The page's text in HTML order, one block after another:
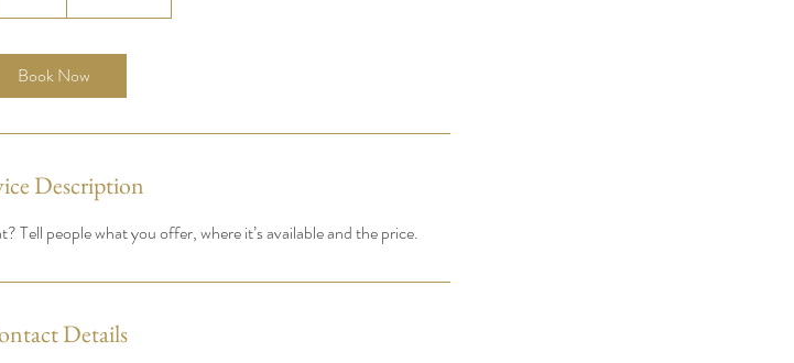
Book Now
Description
Tell people what you offer, where it’s available and the price.
Details